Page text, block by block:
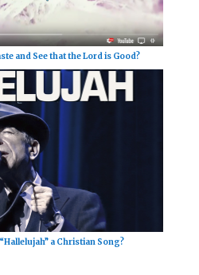
and See that the Lord is Good?
a Christian Song?